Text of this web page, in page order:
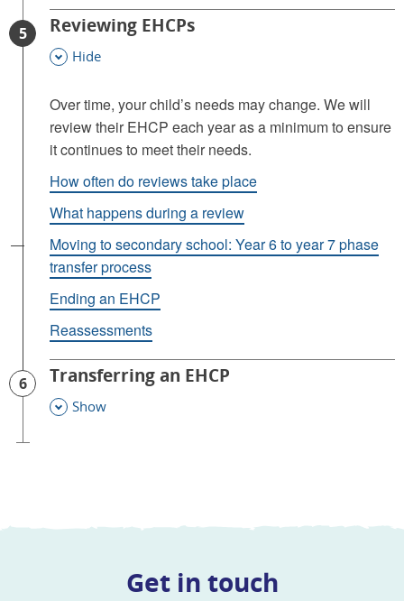
5 Reviewing EHCPs
Hide
Over time, your child’s needs may change. We will
review their EHCP each year as a minimum to ensure
it continues to meet their needs.
How often do reviews take place
What happens during a review
Moving to secondary school: Year 6 to year 7 phase
transfer process
Ending an EHCP
Reassessments
6 Transferring an EHCP
Show
Get in touch